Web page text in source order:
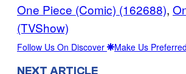
One Piece (Comic) (162688),
(TVShow)
Follow Us On Discover Make Us
NEXT ARTICLE